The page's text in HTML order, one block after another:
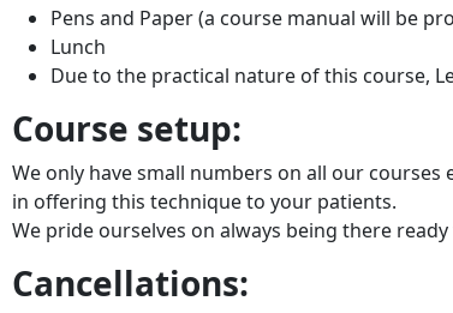
Pens and Paper (a course manual will be
Lunch
Due to the practical nature of this course,
Course setup:
We only have small numbers on all our
in offering this technique to your patients.
We pride ourselves on always being there
Cancellations: